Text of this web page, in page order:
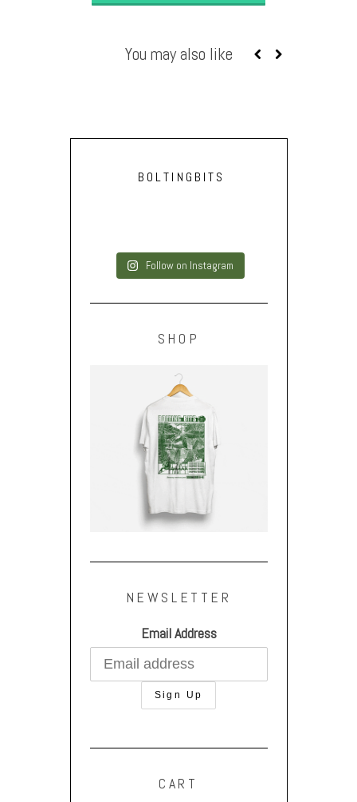
You may also like
BOLTINGBITS
Follow on Instagram
SHOP
NEWSLETTER
Email Address
CART